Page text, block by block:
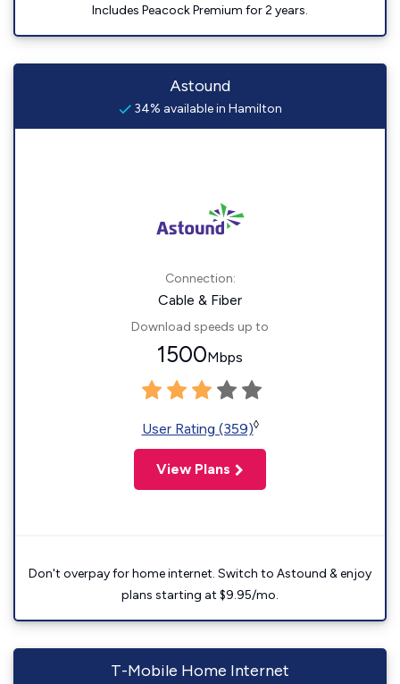
Includes Peacock Premium for 2 years.
Astound
34% available in Hamilton
Connection:
Cable & Fiber
Download speeds up to
1500Mbps
User Rating (359)◊
View Plans
Don't overpay for home internet. Switch to Astound & enjoy
plans starting at $9.95/mo.
T-Mobile Home Internet